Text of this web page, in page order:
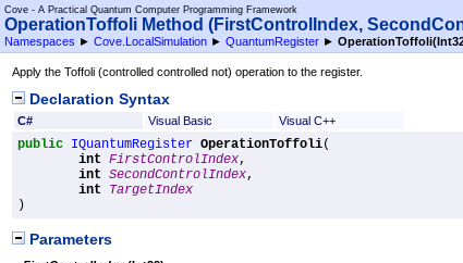
Cove - A Practical Quantum Computer Programming Framework
OperationToffoli Method (FirstControlIndex,
Namespaces ► Cove.LocalSimulation ► QuantumRegister ►
Apply the Toffoli (controlled controlled not) operation to the register.
Declaration Syntax
C# Visual Basic Visual C++
public IQuantumRegister OperationToffoli(
int FirstControlIndex,
int SecondControlIndex,
int
TargetIndex
)
Parameters